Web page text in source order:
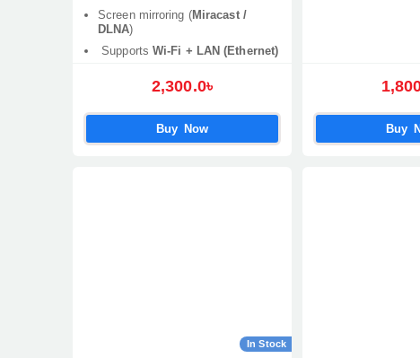
Screen mirroring (Miracast /
DLNA)
Supports Wi-Fi + LAN (Ethernet)
2,300.0৳
Buy Now Buy
In Stock
Product quantity: